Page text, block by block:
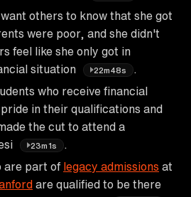
others to know that she got
were poor, and she didn't
feel like she only got in
situation
22m48s
who receive financial
in their qualifications and
the cut to attend a
23m1s
are part of legacy admissions at
are qualified to be there